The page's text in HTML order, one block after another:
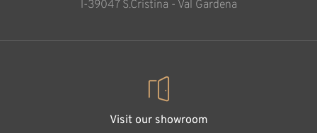
l-39047 S.Cristina - Val Gardena
Visit our showroom